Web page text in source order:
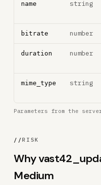
name string
bitrate number
duration number
mime_type string
Parameters from the
//RISK
Why
Medium